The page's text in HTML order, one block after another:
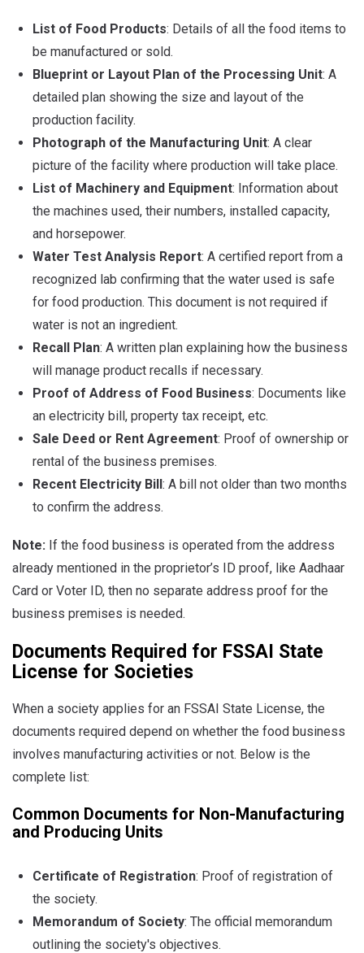
List of Food Products: Details of all the food items to
be manufactured or sold.
Blueprint or Layout Plan of the Processing Unit: A
detailed plan showing the size and layout of the
production facility.
Photograph of the Manufacturing Unit: A clear
picture of the facility where production will take place.
List of Machinery and Equipment: Information about
the machines used, their numbers, installed capacity,
and horsepower.
Water Test Analysis Report: A certified report from a
recognized lab confirming that the water used is safe
for food production. This document is not required if
water is not an ingredient.
Recall Plan: A written plan explaining how the business
will manage product recalls if necessary.
Proof of Address of Food Business: Documents like
an electricity bill, property tax receipt, etc.
Sale Deed or Rent Agreement: Proof of ownership or
rental of the business premises.
Recent Electricity Bill: A bill not older than two months
to confirm the address.
Note: If the food business is operated from the address
already mentioned in the proprietor’s ID proof, like Aadhaar
Card or Voter ID, then no separate address proof for the
business premises is needed.
Documents Required for FSSAI State
License for Societies
When a society applies for an FSSAI State License, the
documents required depend on whether the food business
involves manufacturing activities or not. Below is the
complete list:
Common Documents for Non-Manufacturing
and Producing Units
Certificate of Registration: Proof of registration of
the society.
Memorandum of Society: The official memorandum
outlining the society's objectives.